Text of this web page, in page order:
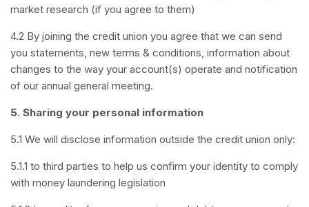
market research (if you agree to them)
4.2 By joining the credit union you agree that we can send
you statements, new terms & conditions, information about
changes to the way your account(s) operate and notification
of our annual general meeting.
5. Sharing your personal information
5.1 We will disclose information outside the credit union only:
5.1.1 to third parties to help us confirm your identity to comply
with money laundering legislation